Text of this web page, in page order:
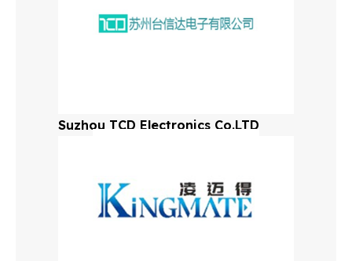
Suzhou TCD Electronics Co.LTD